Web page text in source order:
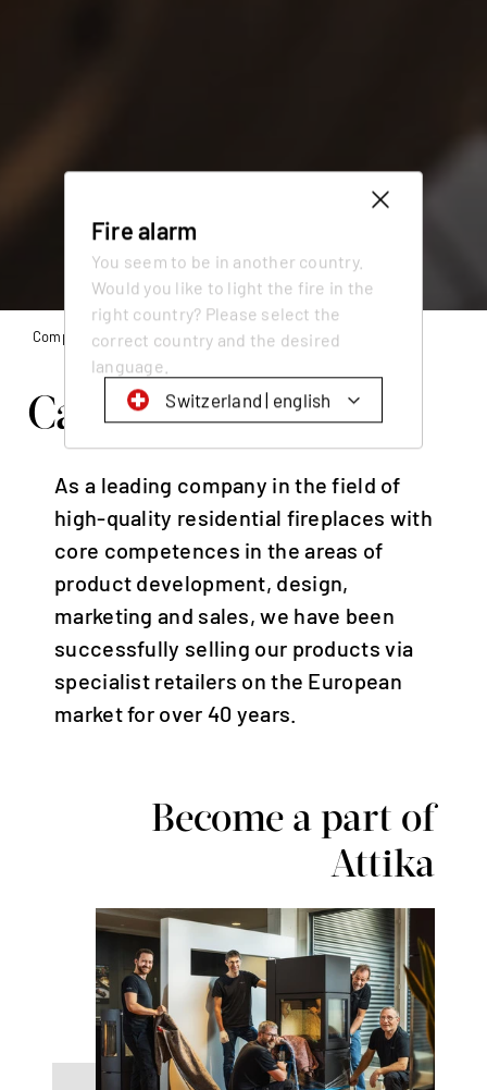
Fire alarm
You seem to be in another country.
Would you like to light the fire in the
right country? Please select the
correct country and the desired
language.
Switzerland | english
Schweiz | Deutsch
Suisse | français
Svizzera | italiano
Deutschland | Deutsch
Österreich | Deutsch
Frankreich | Deutsch
France | français
Global | english
Company Working at Attika
Catch fire at Attika.
As a leading company in the field of
high-quality residential fireplaces with
core competences in the areas of
product development, design,
marketing and sales, we have been
successfully selling our products via
specialist retailers on the European
market for over 40 years.
Become a part of
Attika